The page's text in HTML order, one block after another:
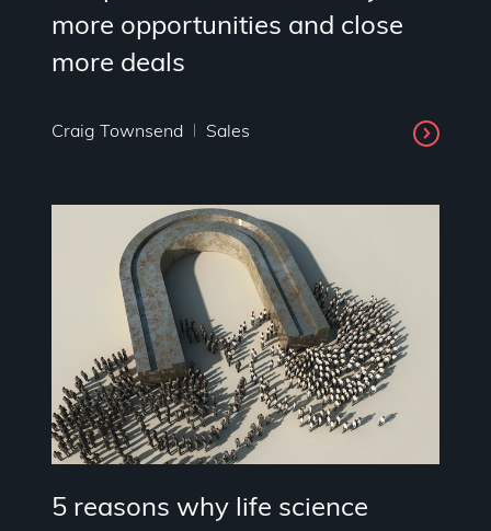
more opportunities and close
more deals
Craig Townsend Sales
5 reasons why life science